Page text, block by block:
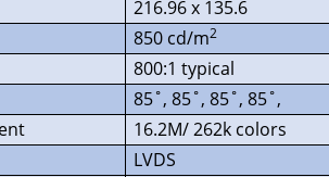
216.96 x 135.6
850 cd/m2
800:1 typical
85˚, 85˚, 85˚, 85˚,
16.2M/ 262k colors
LVDS